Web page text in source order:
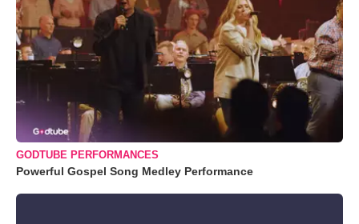
GODTUBE PERFORMANCES
Powerful Gospel Song Medley Performance